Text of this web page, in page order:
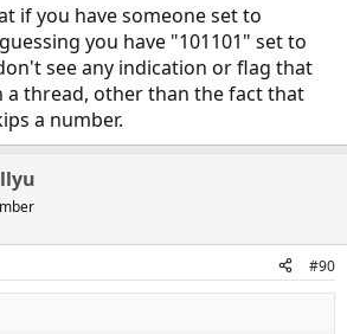
if you have someone set to
you have "101101" set to
see any indication or flag that
a thread, other than the fact that
a number.
#90